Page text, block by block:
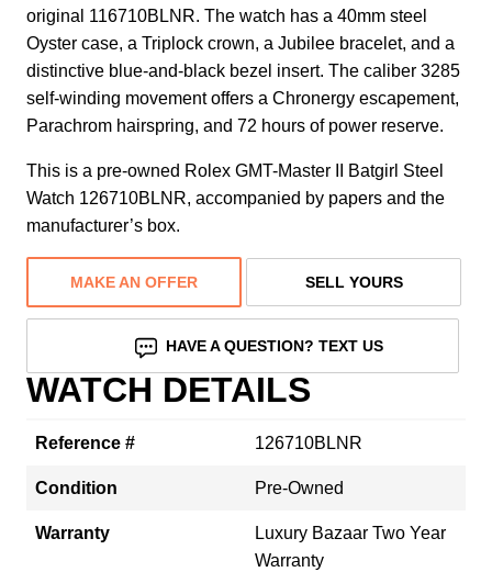
original 116710BLNR. The watch has a 40mm steel
Oyster case, a Triplock crown, a Jubilee bracelet, and a
distinctive blue-and-black bezel insert. The caliber 3285
self-winding movement offers a Chronergy escapement,
Parachrom hairspring, and 72 hours of power reserve.
This is a pre-owned Rolex GMT-Master II Batgirl Steel
Watch 126710BLNR, accompanied by papers and the
manufacturer’s box.
MAKE AN OFFER SELL YOURS
HAVE A QUESTION? TEXT US
WATCH DETAILS
Reference # 126710BLNR
Condition Pre-Owned
Warranty
Luxury Bazaar Two Year
Warranty